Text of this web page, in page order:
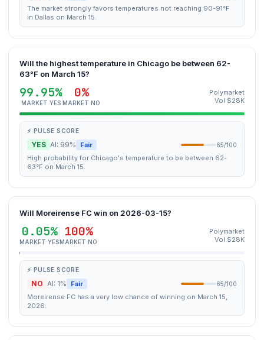
The market strongly favors temperatures not reaching 90-91°F
in Dallas on March 15.
Will the highest temperature in Chicago be between 62-
63°F on March 15?
99.95%
MARKET YES
0%
MARKET NO
Polymarket
Vol $28K
⚡ PULSE SCORE
YES AI: 99% Fair 65/100
High probability for Chicago's temperature to be between 62-
63°F on March 15.
Will Moreirense FC win on 2026-03-15?
0.05%
MARKET YES
100%
MARKET NO
Polymarket
Vol $28K
⚡ PULSE SCORE
NO AI: 1% Fair 65/100
Moreirense FC has a very low chance of winning on March 15,
2026.